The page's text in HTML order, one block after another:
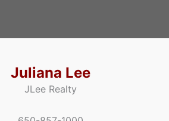
Juliana Lee
JLee Realty